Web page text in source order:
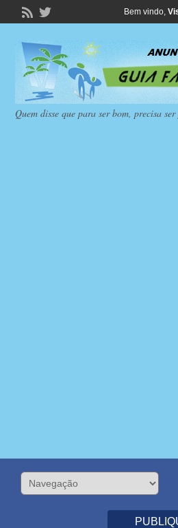
Bem vindo,
Quem disse que para ser bom, precisa